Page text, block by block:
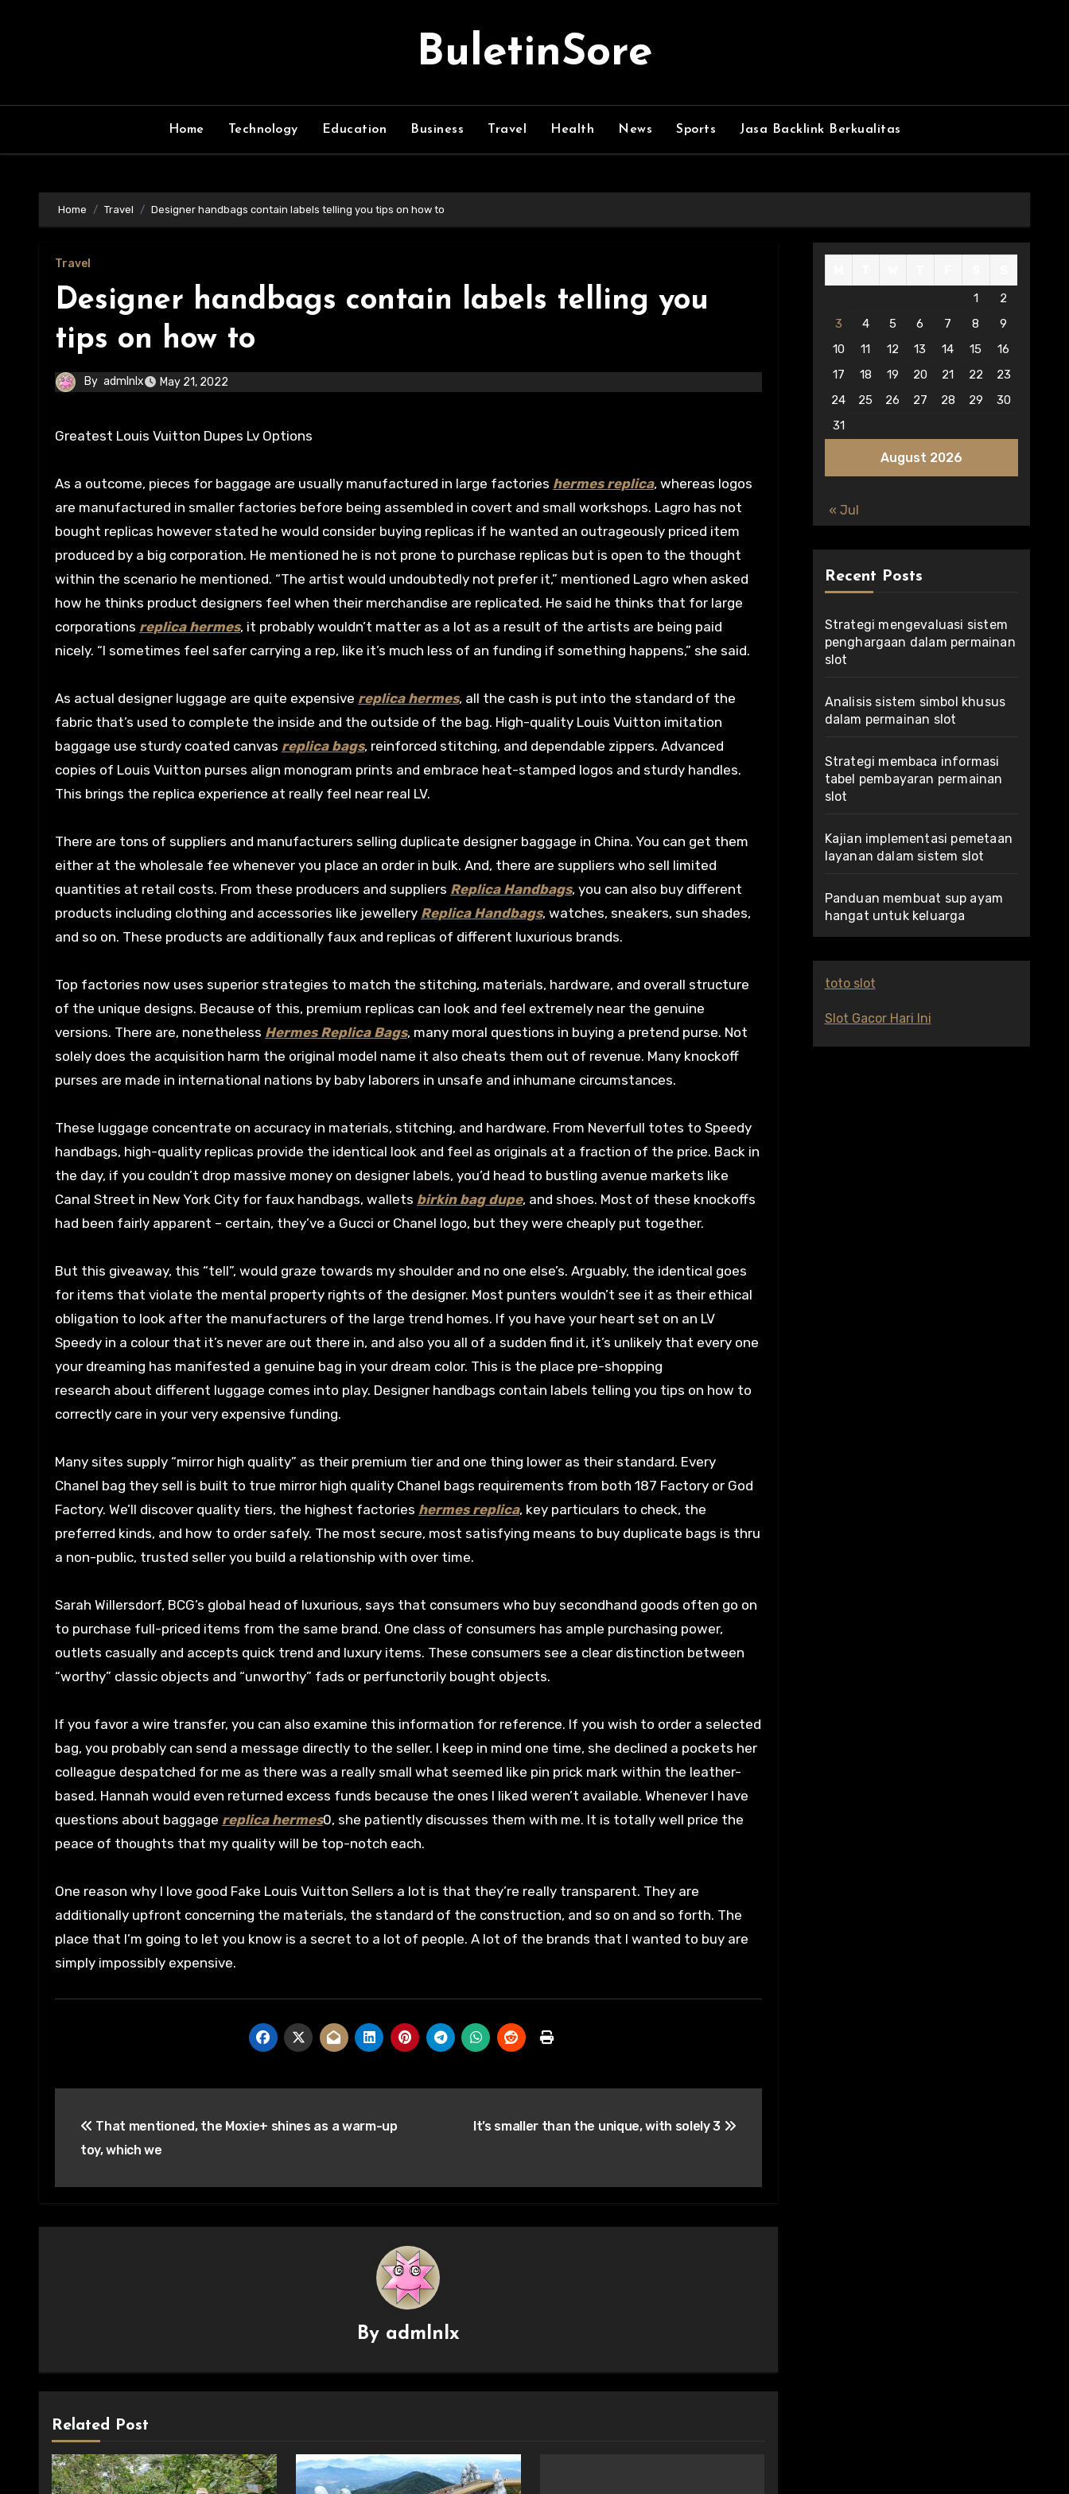
BuletinSore
Home Technology Education Business Travel Health News Sports Jasa Backlink Berkualitas
Home Travel Designer handbags contain labels telling you tips on how to
Travel
Designer handbags contain labels telling you
tips on how to
By admlnlx May 21, 2022
Greatest Louis Vuitton Dupes Lv Options
As a outcome, pieces for baggage are usually manufactured in large factories hermes replica, whereas logos
are manufactured in smaller factories before being assembled in covert and small workshops. Lagro has not
bought replicas however stated he would consider buying replicas if he wanted an outrageously priced item
produced by a big corporation. He mentioned he is not prone to purchase replicas but is open to the thought
within the scenario he mentioned. “The artist would undoubtedly not prefer it,” mentioned Lagro when asked
how he thinks product designers feel when their merchandise are replicated. He said he thinks that for large
corporations replica hermes, it probably wouldn’t matter as a lot as a result of the artists are being paid
nicely. “I sometimes feel safer carrying a rep, like it’s much less of an funding if something happens,” she said.
As actual designer luggage are quite expensive replica hermes, all the cash is put into the standard of the
fabric that’s used to complete the inside and the outside of the bag. High-quality Louis Vuitton imitation
baggage use sturdy coated canvas replica bags, reinforced stitching, and dependable zippers. Advanced
copies of Louis Vuitton purses align monogram prints and embrace heat-stamped logos and sturdy handles.
This brings the replica experience at really feel near real LV.
There are tons of suppliers and manufacturers selling duplicate designer baggage in China. You can get them
either at the wholesale fee whenever you place an order in bulk. And, there are suppliers who sell limited
quantities at retail costs. From these producers and suppliers Replica Handbags, you can also buy different
products including clothing and accessories like jewellery Replica Handbags, watches, sneakers, sun shades,
and so on. These products are additionally faux and replicas of different luxurious brands.
Top factories now uses superior strategies to match the stitching, materials, hardware, and overall structure
of the unique designs. Because of this, premium replicas can look and feel extremely near the genuine
versions. There are, nonetheless Hermes Replica Bags, many moral questions in buying a pretend purse. Not
solely does the acquisition harm the original model name it also cheats them out of revenue. Many knockoff
purses are made in international nations by baby laborers in unsafe and inhumane circumstances.
These luggage concentrate on accuracy in materials, stitching, and hardware. From Neverfull totes to Speedy
handbags, high-quality replicas provide the identical look and feel as originals at a fraction of the price. Back in
the day, if you couldn’t drop massive money on designer labels, you’d head to bustling avenue markets like
Canal Street in New York City for faux handbags, wallets birkin bag dupe, and shoes. Most of these knockoffs
had been fairly apparent – certain, they’ve a Gucci or Chanel logo, but they were cheaply put together.
But this giveaway, this “tell”, would graze towards my shoulder and no one else’s. Arguably, the identical goes
for items that violate the mental property rights of the designer. Most punters wouldn’t see it as their ethical
obligation to look after the manufacturers of the large trend homes. If you have your heart set on an LV
Speedy in a colour that it’s never are out there in, and also you all of a sudden find it, it’s unlikely that every one
your dreaming has manifested a genuine bag in your dream color. This is the place pre-shopping
research about different luggage comes into play. Designer handbags contain labels telling you tips on how to
correctly care in your very expensive funding.
Many sites supply “mirror high quality” as their premium tier and one thing lower as their standard. Every
Chanel bag they sell is built to true mirror high quality Chanel bags requirements from both 187 Factory or God
Factory. We’ll discover quality tiers, the highest factories hermes replica, key particulars to check, the
preferred kinds, and how to order safely. The most secure, most satisfying means to buy duplicate bags is thru
a non-public, trusted seller you build a relationship with over time.
Sarah Willersdorf, BCG’s global head of luxurious, says that consumers who buy secondhand goods often go on
to purchase full-priced items from the same brand. One class of consumers has ample purchasing power,
outlets casually and accepts quick trend and luxury items. These consumers see a clear distinction between
“worthy” classic objects and “unworthy” fads or perfunctorily bought objects.
If you favor a wire transfer, you can also examine this information for reference. If you wish to order a selected
bag, you probably can send a message directly to the seller. I keep in mind one time, she declined a pockets her
colleague despatched for me as there was a really small what seemed like pin prick mark within the leather-
based. Hannah would even returned excess funds because the ones I liked weren’t available. Whenever I have
questions about baggage replica hermes0, she patiently discusses them with me. It is totally well price the
peace of thoughts that my quality will be top-notch each.
One reason why I love good Fake Louis Vuitton Sellers a lot is that they’re really transparent. They are
additionally upfront concerning the materials, the standard of the construction, and so on and so forth. The
place that I’m going to let you know is a secret to a lot of people. A lot of the brands that I wanted to buy are
simply impossibly expensive.
navigation
That mentioned, the Moxie+ shines as a warm-up
toy, which we
It’s smaller than the unique, with solely 3
By admlnlx
Related Post
August 2026
1
2
3
4 5 6 7 8
9
10
11 12 13 14 15
16
17
18 19 20 21 22
23
24
25 26 27 28 29
30
31
« Jul
Recent Posts
Strategi mengevaluasi sistem
penghargaan dalam permainan
slot
Analisis sistem simbol khusus
dalam permainan slot
Strategi membaca informasi
tabel pembayaran permainan
slot
Kajian implementasi pemetaan
layanan dalam sistem slot
Panduan membuat sup ayam
hangat untuk keluarga
toto slot
Slot Gacor Hari Ini